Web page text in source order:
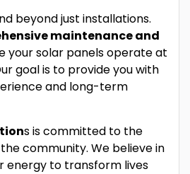
beyond just installations.
maintenance and
your solar panels operate at
goal is to provide you with
and long-term
s is committed to the
community. We believe in
energy to transform lives